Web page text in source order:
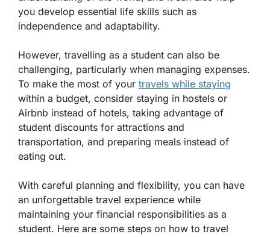
you develop essential life skills such as
independence and adaptability.
However, travelling as a student can also be
challenging, particularly when managing expenses.
To make the most of your travels while staying
within a budget, consider staying in hostels or
Airbnb instead of hotels, taking advantage of
student discounts for attractions and
transportation, and preparing meals instead of
eating out.
With careful planning and flexibility, you can have
an unforgettable travel experience while
maintaining your financial responsibilities as a
student. Here are some steps on how to travel